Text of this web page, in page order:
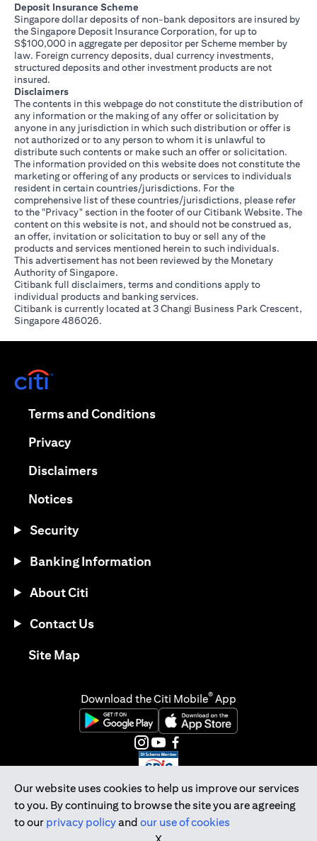
Deposit Insurance Scheme
Singapore dollar deposits of non-bank depositors are insured by
the Singapore Deposit Insurance Corporation, for up to
S$100,000 in aggregate per depositor per Scheme member by
law. Foreign currency deposits, dual currency investments,
structured deposits and other investment products are not
insured.
Disclaimers
The contents in this webpage do not constitute the distribution of
any information or the making of any offer or solicitation by
anyone in any jurisdiction in which such distribution or offer is
not authorized or to any person to whom it is unlawful to
distribute such contents or make such an offer or solicitation.
The information provided on this website does not constitute the
marketing or offering of any products or services to individuals
resident in certain countries/jurisdictions. For the
comprehensive list of these countries/jurisdictions, please refer
to the "Privacy" section in the footer of our Citibank Website. The
content on this website is not, and should not be construed as,
an offer, invitation or solicitation to buy or sell any of the
products and services mentioned herein to such individuals.
This advertisement has not been reviewed by the Monetary
Authority of Singapore.
Citibank full disclaimers, terms and conditions apply to
individual products and banking services.
Citibank is currently located at 3 Changi Business Park Crescent,
Singapore 486026.
Our website uses cookies to help us improve our services
to you. By continuing to browse the site you are agreeing
to our privacy policyand our use of cookies
Terms and Conditions(opens in a new tab)
Privacy(opens in a new tab)
Disclaimers(opens in a new tab)
Notices(opens in a new tab)
Security
Banking Information
About Citi
Contact Us
Site Map(opens in a new tab)
Download the Citi Mobile® App
(opens in a new tab)(opens in a new tab)
(opens in a new tab)
(opens in a new tab)
(opens in a new tab)
(opens in a new tab)
Citibank Singapore Ltd Co.Reg. No. 200309485K
Copyright © 2026 Citigroup Inc.